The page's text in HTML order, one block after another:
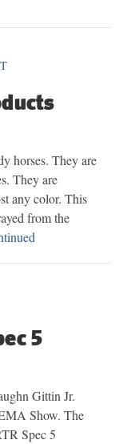
horses. They are
They are
any color. This
from the
5
Gittin Jr.
Show. The
Spec 5